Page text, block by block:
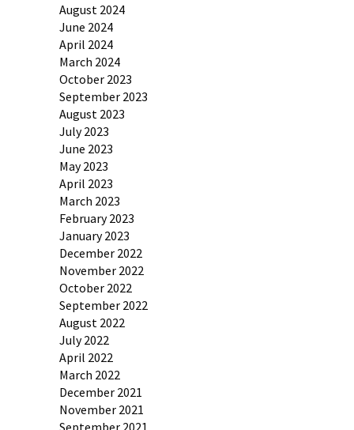
August 2024
June 2024
April 2024
March 2024
October 2023
September 2023
August 2023
July 2023
June 2023
May 2023
April 2023
March 2023
February 2023
January 2023
December 2022
November 2022
October 2022
September 2022
August 2022
July 2022
April 2022
March 2022
December 2021
November 2021